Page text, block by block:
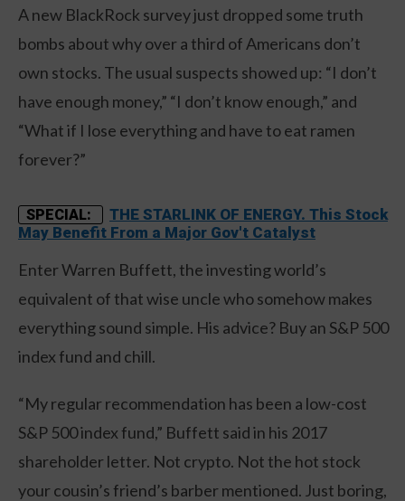
A new BlackRock survey just dropped some truth
bombs about why over a third of Americans don’t
own stocks. The usual suspects showed up: “I don’t
have enough money,” “I don’t know enough,” and
“What if I lose everything and have to eat ramen
forever?”
SPECIAL:
THE STARLINK OF ENERGY. This Stock
May Benefit From a Major Gov't Catalyst
Enter Warren Buffett, the investing world’s
equivalent of that wise uncle who somehow makes
everything sound simple. His advice? Buy an S&P 500
index fund and chill.
“My regular recommendation has been a low-cost
S&P 500 index fund,” Buffett said in his 2017
shareholder letter. Not crypto. Not the hot stock
your cousin’s friend’s barber mentioned. Just boring,